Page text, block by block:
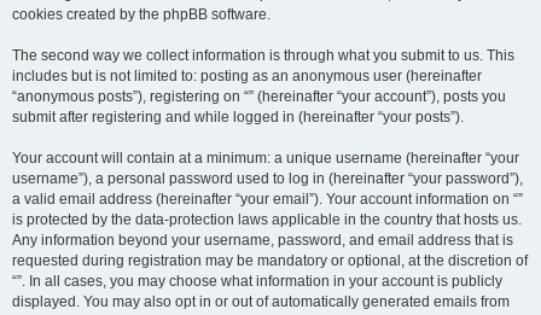
cookies created by the phpBB software.
The second way we collect information is through what you submit to us. This
includes but is not limited to: posting as an anonymous user (hereinafter
“anonymous posts”), registering on “” (hereinafter “your account”), posts you
submit after registering and while logged in (hereinafter “your posts”).
Your account will contain at a minimum: a unique username (hereinafter “your
username”), a personal password used to log in (hereinafter “your password”),
a valid email address (hereinafter “your email”). Your account information on “”
is protected by the data-protection laws applicable in the country that hosts us.
Any information beyond your username, password, and email address that is
requested during registration may be mandatory or optional, at the discretion of
“”. In all cases, you may choose what information in your account is publicly
displayed. You may also opt in or out of automatically generated emails from